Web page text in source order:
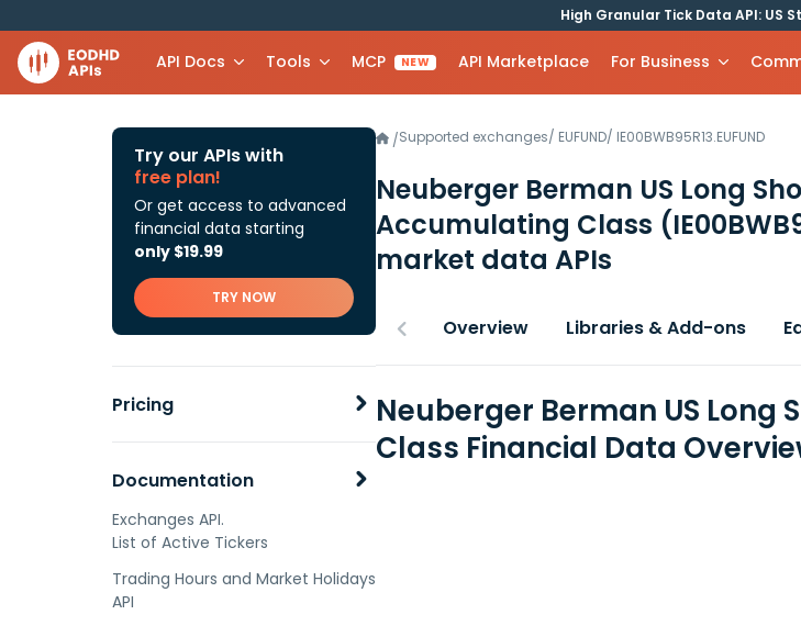
High Granular Tick Data API: US
API Docs Tools MCP NEW API Marketplace For Business
Try our APIs with
free plan!
Or get access to advanced
financial data starting
only $19.99
TRY NOW
Pricing
Documentation
Exchanges API.
List of Active Tickers
Trading Hours and Market Holidays
API
/Supported exchanges/ EUFUND/ IE00BWB95R13.EUFUND
Neuberger Berman US Long
Accumulating Class
market data APIs
Overview Libraries & Add-ons
Neuberger Berman US Long
Class Financial Data